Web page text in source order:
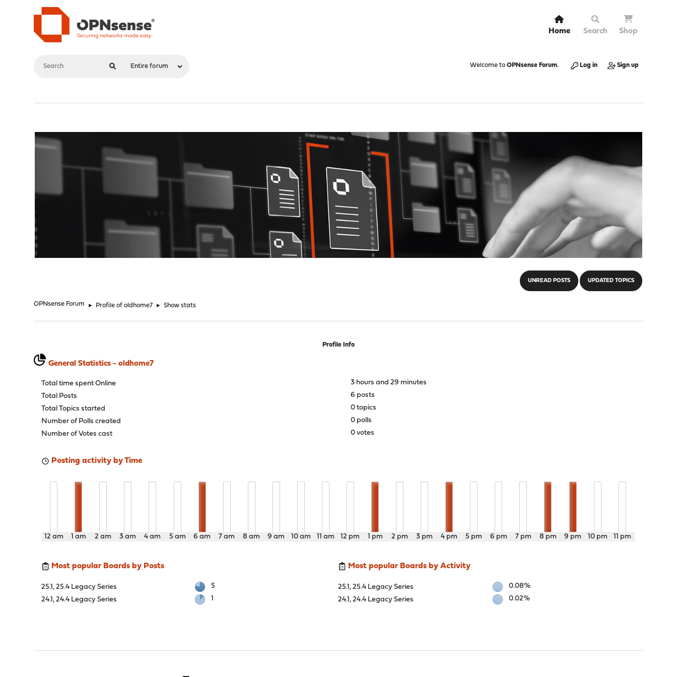
Home Search Shop
Welcome to OPNsense Forum. Log in Sign up
UNREAD POSTS UPDATED TOPICS
OPNsense Forum ► Profile of oldhome7 ► Show stats
Profile Info
General Statistics - oldhome7
Total time spent Online
3 hours and 29 minutes
Total Posts
6 posts
Total Topics started
0 topics
Number of Polls created
0 polls
Number of Votes cast
0 votes
Posting activity by Time
12 am 1 am 2 am 3 am 4 am 5 am 6 am 7 am 8 am 9 am 10 am 11 am 12 pm 1 pm 2 pm 3 pm 4 pm 5 pm 6 pm 7 pm 8 pm 9 pm 10 pm 11 pm
Most popular Boards by Posts
25.1, 25.4 Legacy Series
5
24.1, 24.4 Legacy Series
1
Most popular Boards by Activity
25.1, 25.4 Legacy Series
0.08%
24.1, 24.4 Legacy Series
0.02%